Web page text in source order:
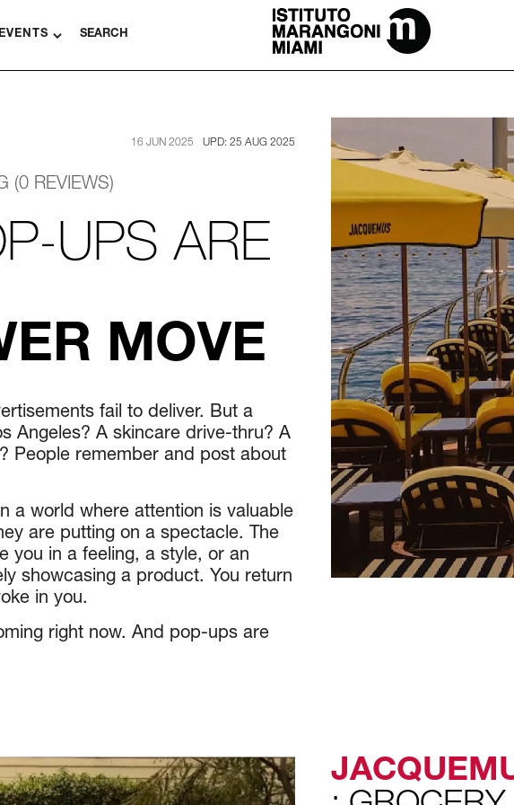
SEARCH
The Miami School Of Fashion &
16 JUN 2025 UPD: 25 AUG 2025
(0 REVIEWS)
UPS ARE
MOVE
fail to deliver. But a
Angeles? A skincare drive-thru? A
People remember and post about
a world where attention is valuable
are putting on a spectacle. The
you in a feeling, a style, or an
showcasing a product. You return
in you.
right now. And pop-ups are